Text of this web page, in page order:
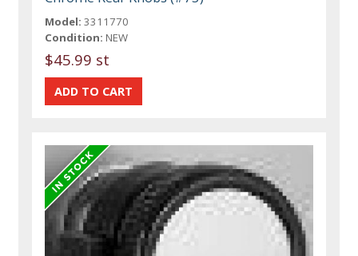
Model: 3311770
Condition: NEW
$45.99 st